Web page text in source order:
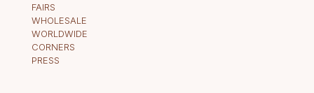
FAIRS
WHOLESALE
WORLDWIDE
CORNERS
PRESS